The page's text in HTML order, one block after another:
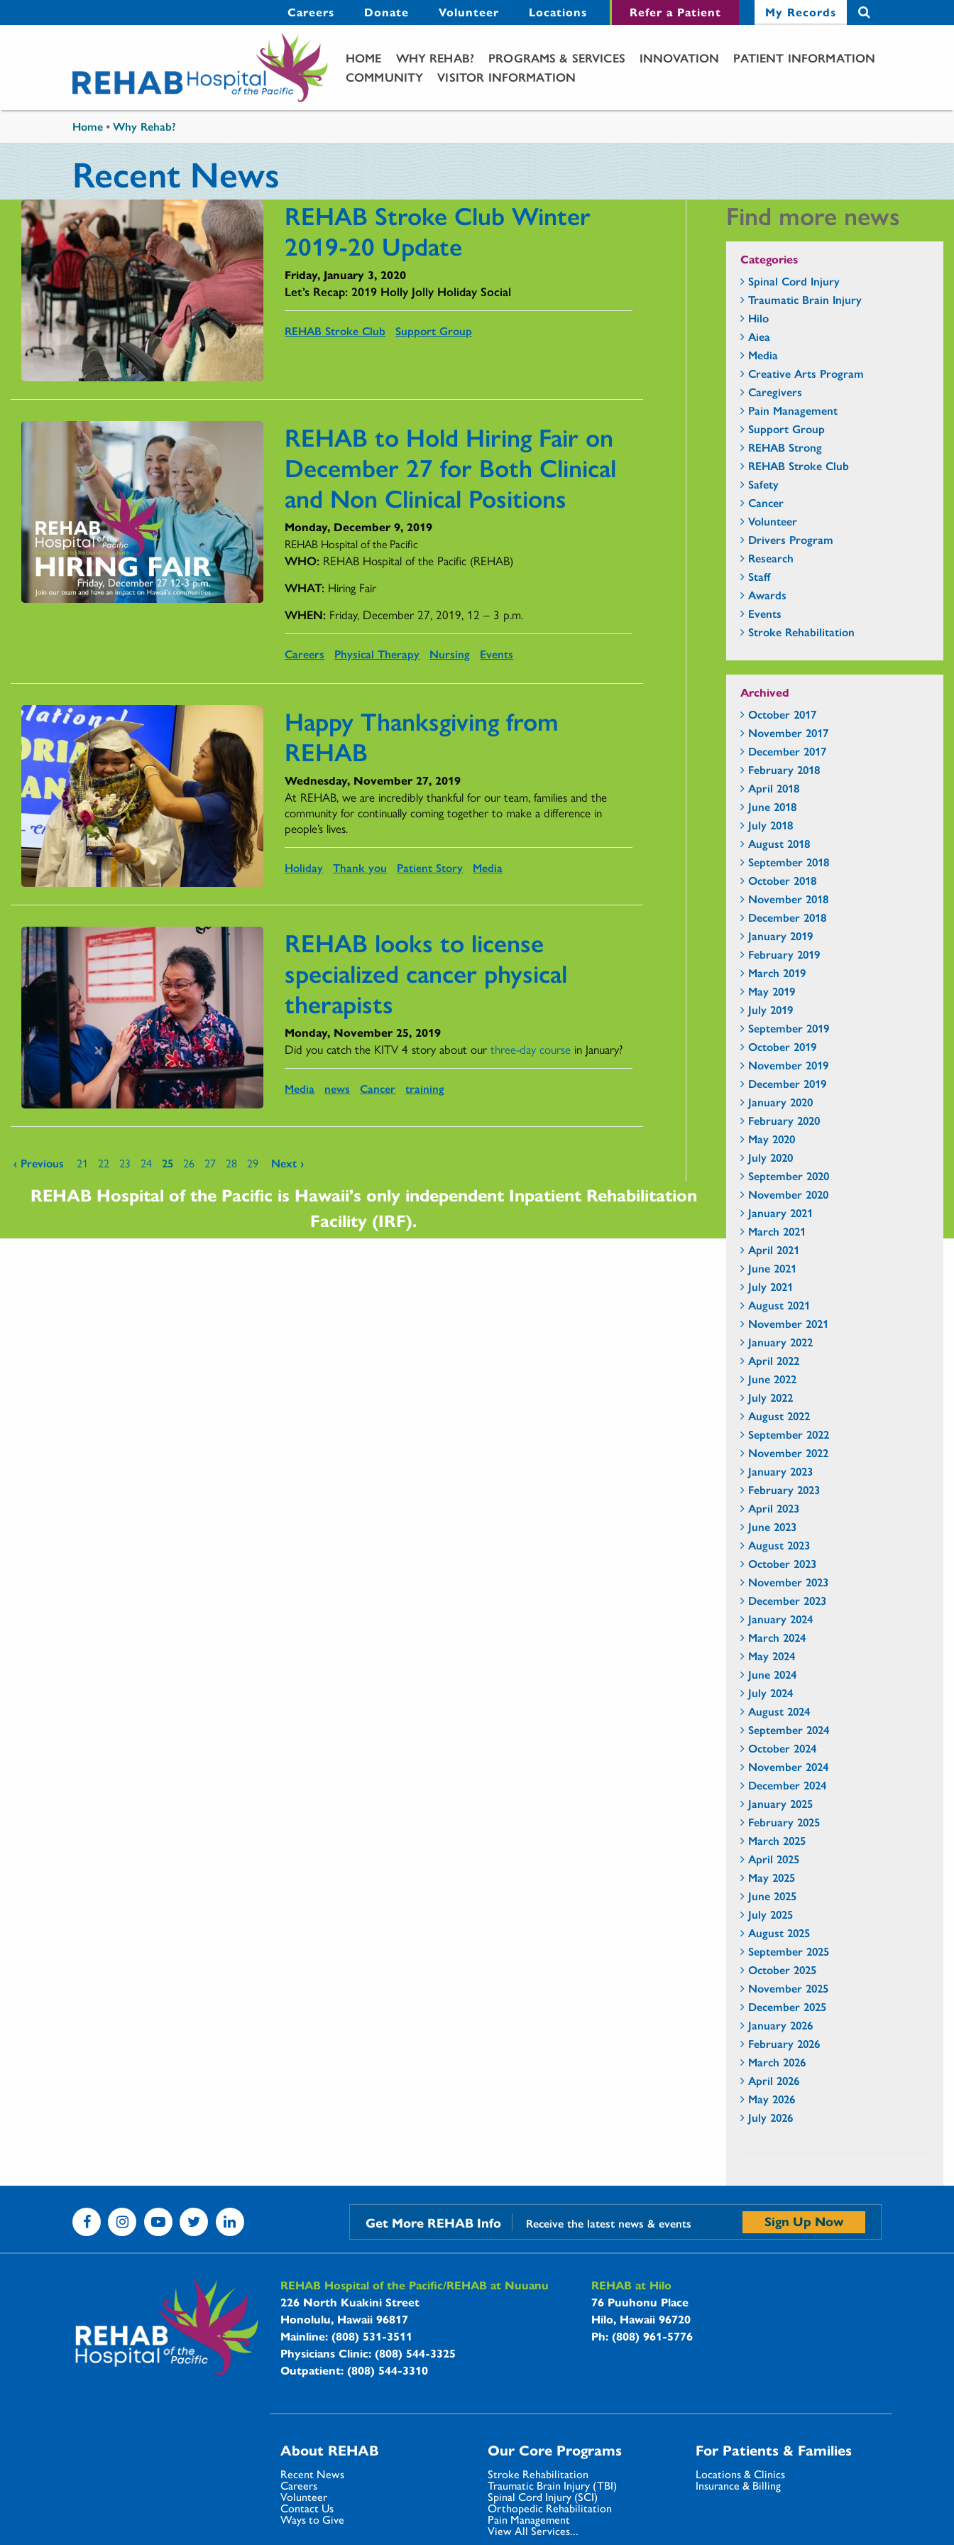
Secondary Menu
Careers Donate Volunteer Locations Refer a Patient My Records
Main Menu
HOME WHY REHAB? PROGRAMS & SERVICES INNOVATION
PATIENT INFORMATION
COMMUNITY
VISITOR INFORMATION
Home •Why Rehab?
Recent News
REHAB Stroke Club Winter
2019-20 Update
Friday, January 3, 2020
Let’s Recap: 2019 Holly Jolly Holiday Social
REHAB Stroke Club Support Group
REHAB to Hold Hiring Fair on
December 27 for Both Clinical
and Non Clinical Positions
Monday, December 9, 2019
REHAB Hospital of the Pacific
WHO: REHAB Hospital of the Pacific (REHAB)
WHAT: Hiring Fair
WHEN: Friday, December 27, 2019, 12 – 3 p.m.
Careers Physical Therapy Nursing Events
Happy Thanksgiving from
REHAB
Wednesday, November 27, 2019
At REHAB, we are incredibly thankful for our team, families and the
community for continually coming together to make a difference in
people’s lives.
Holiday Thank you Patient Story Media
REHAB looks to license
specialized cancer physical
therapists
Monday, November 25, 2019
Did you catch the KITV 4 story about ourthree-day course in January?
Media news Cancer training
Pages
‹ Previous 21 22 23 24 25 26 27 28 29 Next ›
Find more news
Categories
Spinal Cord Injury
Traumatic Brain Injury
Hilo
Aiea
Media
Creative Arts Program
Caregivers
Pain Management
Support Group
REHAB Strong
REHAB Stroke Club
Safety
Cancer
Volunteer
Drivers Program
Research
Staff
Awards
Events
Stroke Rehabilitation
Archived
October 2017
November 2017
December 2017
February 2018
April 2018
June 2018
July 2018
August 2018
September 2018
October 2018
November 2018
December 2018
January 2019
February 2019
March 2019
May 2019
July 2019
September 2019
October 2019
November 2019
December 2019
January 2020
February 2020
May 2020
July 2020
September 2020
November 2020
January 2021
March 2021
April 2021
June 2021
July 2021
August 2021
November 2021
January 2022
April 2022
June 2022
July 2022
August 2022
September 2022
November 2022
January 2023
February 2023
April 2023
June 2023
August 2023
October 2023
November 2023
December 2023
January 2024
March 2024
May 2024
June 2024
July 2024
August 2024
September 2024
October 2024
November 2024
December 2024
January 2025
February 2025
March 2025
April 2025
May 2025
June 2025
July 2025
August 2025
September 2025
October 2025
November 2025
December 2025
January 2026
February 2026
March 2026
April 2026
May 2026
July 2026
REHAB Hospital of the Pacific is Hawaii's only independent Inpatient Rehabilitation
Facility (IRF).
Get More REHAB Info Receive the latest news & events Sign Up Now
REHAB Hospitals Information
REHAB Hospital of the Pacific/REHAB at Nuuanu
226 North Kuakini Street
Honolulu, Hawaii 96817
Mainline: (808) 531-3511
Physicians Clinic: (808) 544-3325
Outpatient: (808) 544-3310
REHAB at Hilo
76 Puuhonu Place
Hilo, Hawaii 96720
Ph: (808) 961-5776
About REHAB
Recent News
Careers
Volunteer
Contact Us
Ways to Give
Our Core Programs
Stroke Rehabilitation
Traumatic Brain Injury (TBI)
Spinal Cord Injury (SCI)
Orthopedic Rehabilitation
Pain Management
View All Services...
For Patients & Families
Locations & Clinics
Insurance & Billing